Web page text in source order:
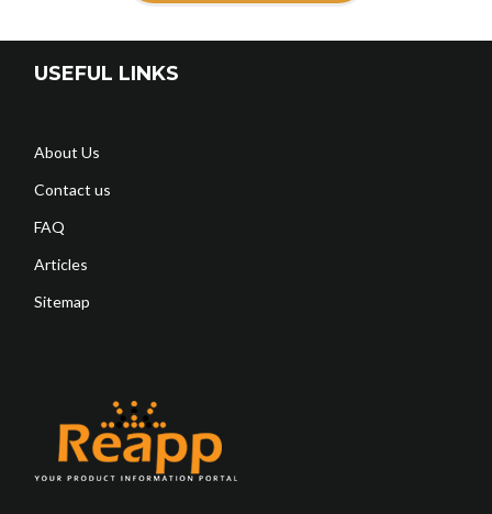
USEFUL LINKS
About Us
Contact us
FAQ
Articles
Sitemap